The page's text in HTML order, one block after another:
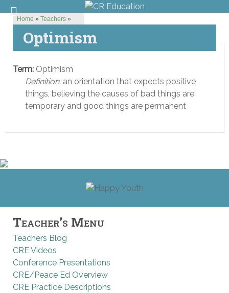
Home » Teachers »
Optimism
Term: Optimism
Definition:an orientation that expects positive
things, believing the causes of bad things are
temporary and good things are permanent
Teacher’s Menu
Teachers Blog
CRE Videos
Conference Presentations
CRE/Peace Ed Overview
CRE Practice Descriptions